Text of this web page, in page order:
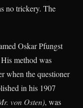
no trickery. The
Oskar Pfungst
method was
when the questioner
in his 1907
von Osten), was